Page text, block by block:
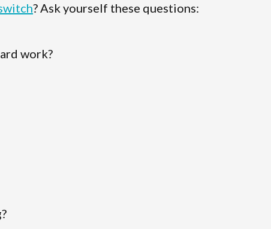
? Ask yourself these questions:
work?